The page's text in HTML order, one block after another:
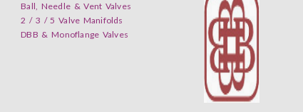
Ball, Needle & Vent Valves
2 / 3 / 5 Valve Manifolds
DBB & Monoflange Valves